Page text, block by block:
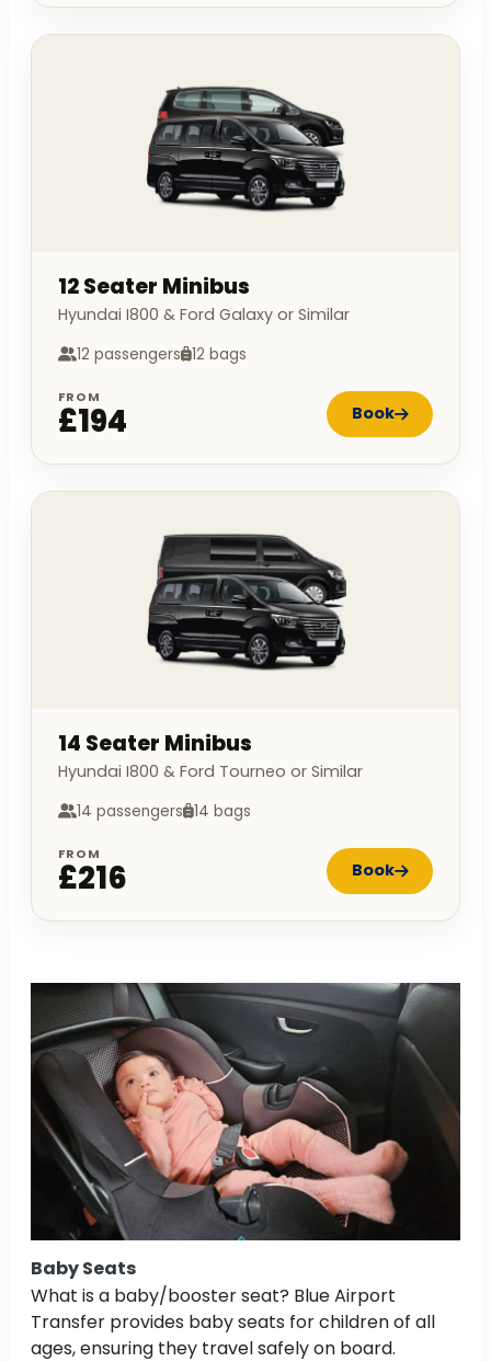
12 Seater Minibus
Hyundai I800 & Ford Galaxy or Similar
12 passengers 12 bags
FROM
£194 Book
14 Seater Minibus
Hyundai I800 & Ford Tourneo or Similar
14 passengers 14 bags
FROM
£216 Book
Baby Seats
What is a baby/booster seat? Blue Airport
Transfer provides baby seats for children of all
ages, ensuring they travel safely on board.